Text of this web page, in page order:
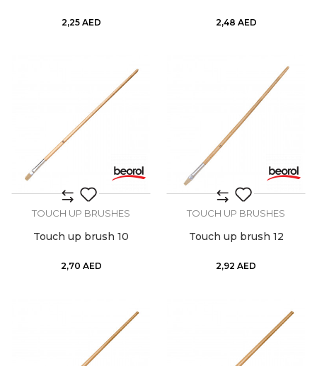
2,25 AED 2,48 AED
TOUCH UP BRUSHES
Touch up brush 10
2,70 AED
TOUCH UP BRUSHES
Touch up brush 12
2,92 AED